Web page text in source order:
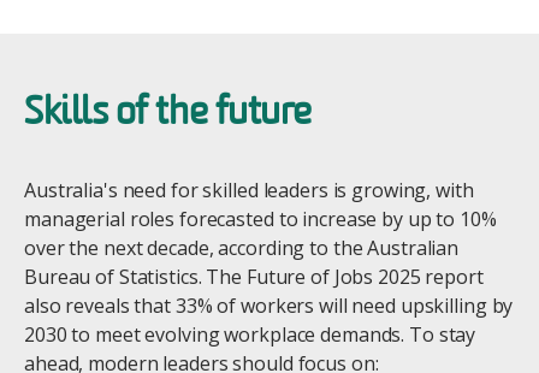
Skills of the future
Australia's need for skilled leaders is growing, with
managerial roles forecasted to increase by up to 10%
over the next decade, according to the Australian
Bureau of Statistics. The Future of Jobs 2025 report
also reveals that 33% of workers will need upskilling by
2030 to meet evolving workplace demands. To stay
ahead, modern leaders should focus on: